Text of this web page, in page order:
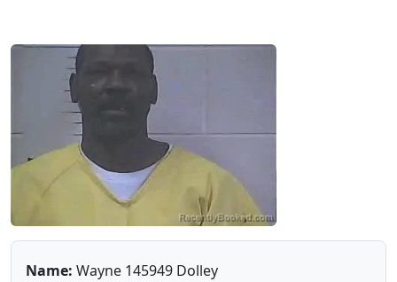
Name: Wayne 145949 Dolley